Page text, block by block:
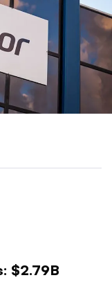
$2.79B